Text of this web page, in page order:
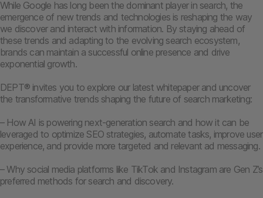
While Google has long been the dominant player in search, the
emergence of new trends and technologies is reshaping the way
we discover and interact with information. By staying ahead of
these trends and adapting to the evolving search ecosystem,
brands can maintain a successful online presence and drive
exponential growth.
DEPT® invites you to explore our latest whitepaper and uncover
the transformative trends shaping the future of search marketing:
– How AI is powering next-generation search and how it can be
leveraged to optimize SEO strategies, automate tasks, improve user
experience, and provide more targeted and relevant ad messaging.
– Why social media platforms like TikTok and Instagram are Gen Z’s
preferred methods for search and discovery.